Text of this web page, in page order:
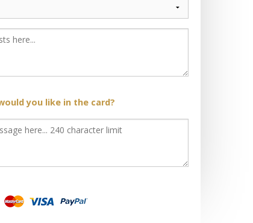
you like in the card?